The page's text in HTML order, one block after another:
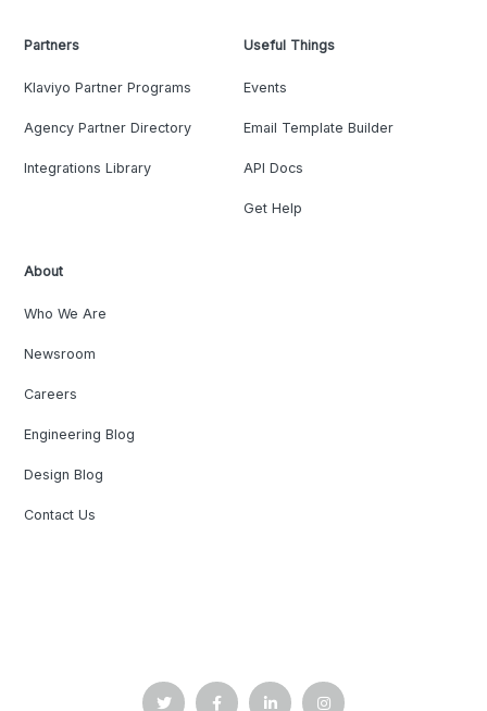
Partners
Klaviyo Partner Programs
Agency Partner Directory
Integrations Library
Useful Things
Events
Email Template Builder
API Docs
Get Help
About
Who We Are
Newsroom
Careers
Engineering Blog
Design Blog
Contact Us